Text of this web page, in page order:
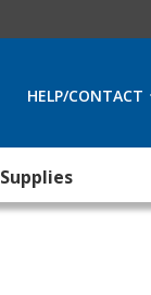
HELP/CONTACT
Supplies